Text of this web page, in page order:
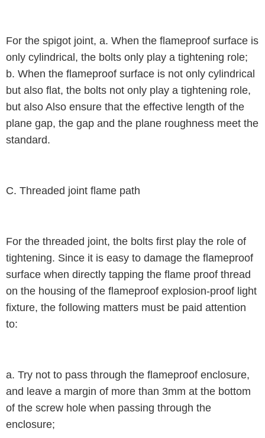
For the spigot joint, a. When the flameproof surface is
only cylindrical, the bolts only play a tightening role;
b. When the flameproof surface is not only cylindrical
but also flat, the bolts not only play a tightening role,
but also Also ensure that the effective length of the
plane gap, the gap and the plane roughness meet the
standard.
C. Threaded joint flame path
For the threaded joint, the bolts first play the role of
tightening. Since it is easy to damage the flameproof
surface when directly tapping the flame proof thread
on the housing of the flameproof explosion-proof light
fixture, the following matters must be paid attention
to:
a. Try not to pass through the flameproof enclosure,
and leave a margin of more than 3mm at the bottom
of the screw hole when passing through the
enclosure;